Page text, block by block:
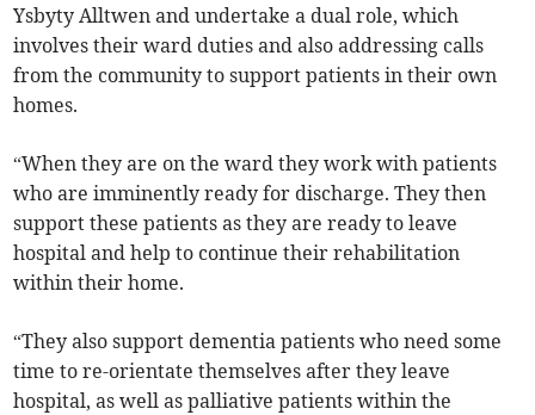
Ysbyty Alltwen and undertake a dual role, which
involves their ward duties and also addressing calls
from the community to support patients in their own
homes.
“When they are on the ward they work with patients
who are imminently ready for discharge. They then
support these patients as they are ready to leave
hospital and help to continue their rehabilitation
within their home.
“They also support dementia patients who need some
time to re-orientate themselves after they leave
hospital, as well as palliative patients within the